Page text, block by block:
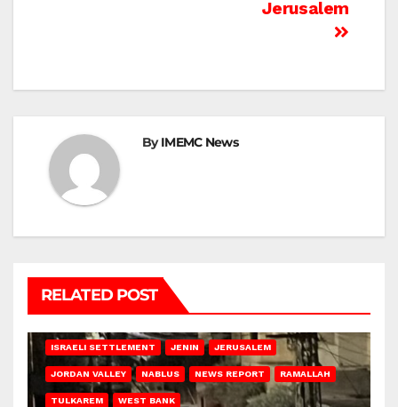
Jerusalem
ByIMEMC News
RELATED POST
ISRAELI SETTLEMENT JENIN JERUSALEM
JORDAN VALLEY NABLUS NEWS REPORT RAMALLAH
TULKAREM WEST BANK